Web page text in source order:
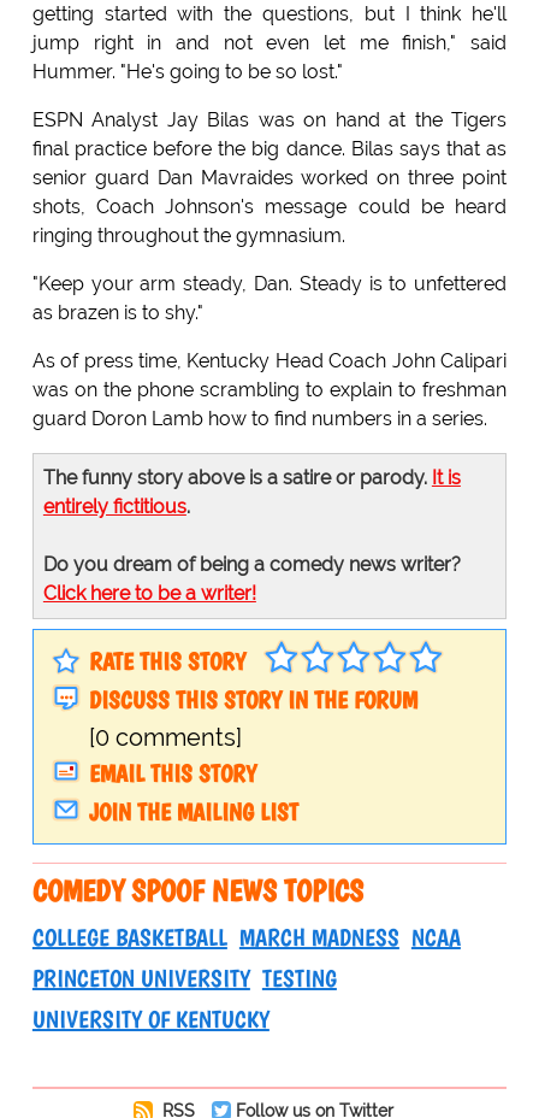
getting started with the questions, but I think he'll
jump right in and not even let me finish," said
Hummer. "He's going to be so lost."
ESPN Analyst Jay Bilas was on hand at the Tigers
final practice before the big dance. Bilas says that as
senior guard Dan Mavraides worked on three point
shots, Coach Johnson's message could be heard
ringing throughout the gymnasium.
"Keep your arm steady, Dan. Steady is to unfettered
as brazen is to shy."
As of press time, Kentucky Head Coach John Calipari
was on the phone scrambling to explain to freshman
guard Doron Lamb how to find numbers in a series.
The funny story above is a satire or parody. It is
entirely fictitious.
Do you dream of being a comedy news writer?
Click here to be a writer!
RATE THIS STORY
DISCUSS THIS STORY IN THE FORUM
[0 comments]
EMAIL THIS STORY
JOIN THE MAILING LIST
COMEDY SPOOF NEWS TOPICS
COLLEGE BASKETBALL MARCH MADNESS NCAA
PRINCETON UNIVERSITY TESTING
UNIVERSITY OF KENTUCKY
RSS Follow us on Twitter